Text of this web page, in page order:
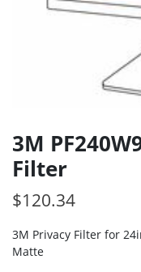
3M
Filter
$120.34
3M Privacy Filter for
Matte